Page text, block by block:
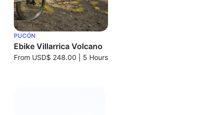
PUCÓN
Ebike Villarrica Volcano
From USD$ 248.00 5 Hours